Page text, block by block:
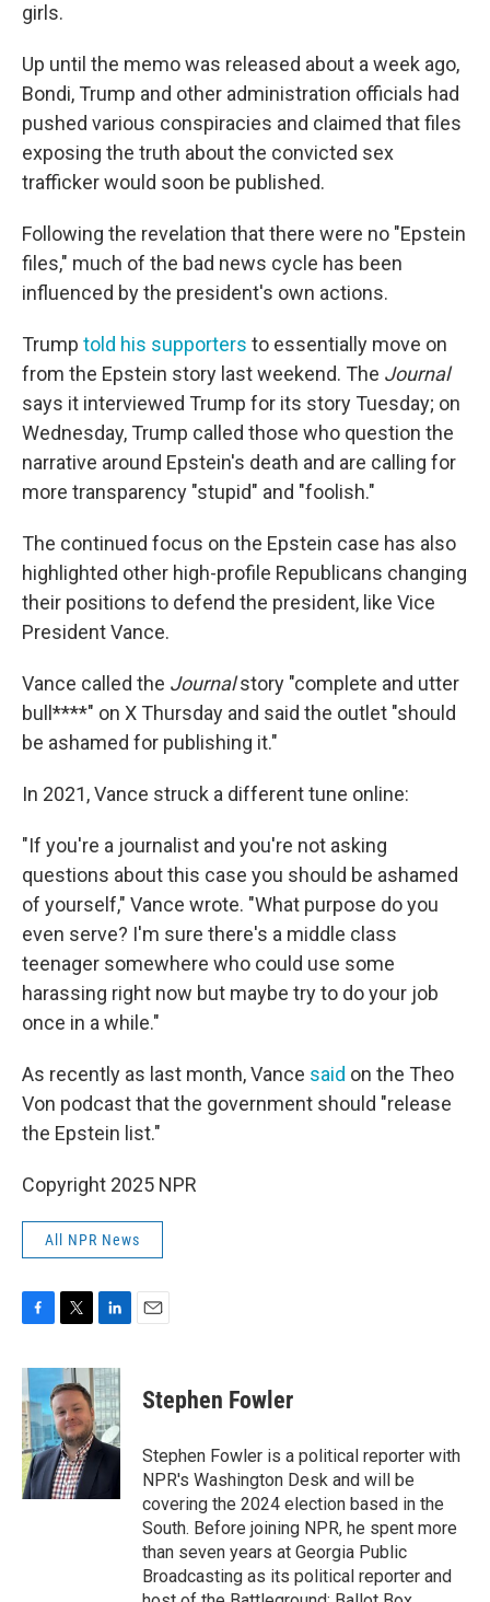
girls.
Up until the memo was released about a week ago,
Bondi, Trump and other administration officials had
pushed various conspiracies and claimed that files
exposing the truth about the convicted sex
trafficker would soon be published.
Following the revelation that there were no "Epstein
files," much of the bad news cycle has been
influenced by the president's own actions.
Trump told his supporters to essentially move on
from the Epstein story last weekend. The Journal
says it interviewed Trump for its story Tuesday; on
Wednesday, Trump called those who question the
narrative around Epstein's death and are calling for
more transparency "stupid" and "foolish."
The continued focus on the Epstein case has also
highlighted other high-profile Republicans changing
their positions to defend the president, like Vice
President Vance.
Vance called the Journalstory "complete and utter
bull****" on X Thursday and said the outlet "should
be ashamed for publishing it."
In 2021, Vance struck a different tune online:
"If you're a journalist and you're not asking
questions about this case you should be ashamed
of yourself," Vance wrote. "What purpose do you
even serve? I'm sure there's a middle class
teenager somewhere who could use some
harassing right now but maybe try to do your job
once in a while."
As recently as last month, Vance said on the Theo
Von podcast that the government should "release
the Epstein list."
Copyright 2025 NPR
All NPR News
c
e
b
o
o
k
i
t
t
e
r
n
k
e
d
I
n
Stephen Fowler
Stephen Fowler is a political reporter with
NPR's Washington Desk and will be
covering the 2024 election based in the
South. Before joining NPR, he spent more
than seven years at Georgia Public
Broadcasting as its political reporter and